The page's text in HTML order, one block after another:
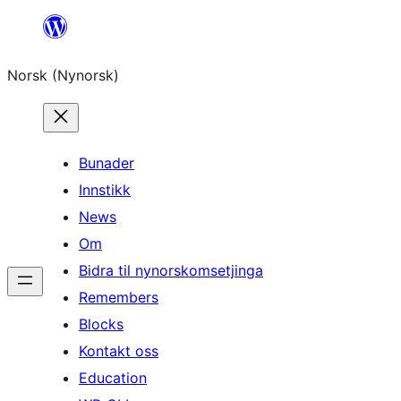
content
Norsk (Nynorsk)
Bunader
Innstikk
News
Om
Bidra til nynorskomsetjinga
Remembers
Blocks
Kontakt oss
Education